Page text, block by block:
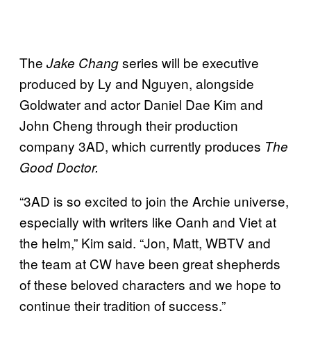
The Jake Changseries will be executive
produced by Ly and Nguyen, alongside
Goldwater and actor Daniel Dae Kim and
John Cheng through their production
company 3AD, which currently produces The
Good Doctor.
“3AD is so excited to join the Archie universe,
especially with writers like Oanh and Viet at
the helm,” Kim said. “Jon, Matt, WBTV and
the team at CW have been great shepherds
of these beloved characters and we hope to
continue their tradition of success.”